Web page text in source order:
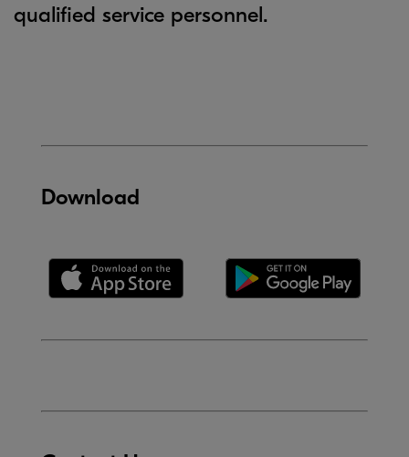
qualified service personnel.
Download